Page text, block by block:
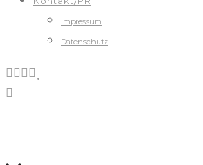
Impressum
Datenschutz